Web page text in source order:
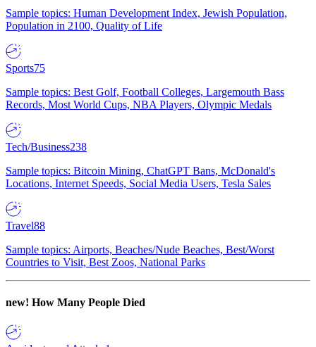
Sample topics: Human Development Index, Jewish Population,
Population in 2100, Quality of Life
Sports75
Sample topics: Best Golf, Football Colleges, Largemouth Bass
Records, Most World Cups, NBA Players, Olympic Medals
Tech/Business238
Sample topics: Bitcoin Mining, ChatGPT Bans, McDonald's
Locations, Internet Speeds, Social Media Users, Tesla Sales
Travel88
Sample topics: Airports, Beaches/Nude Beaches, Best/Worst
Countries to Visit, Best Zoos, National Parks
new! How Many People Died